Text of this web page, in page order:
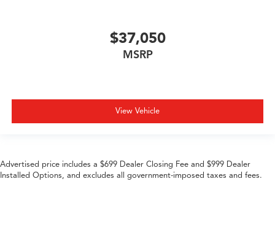
$37,050
MSRP
View Vehicle
Advertised price includes a $699 Dealer Closing Fee and $999 Dealer
Installed Options, and excludes all government-imposed taxes and fees.